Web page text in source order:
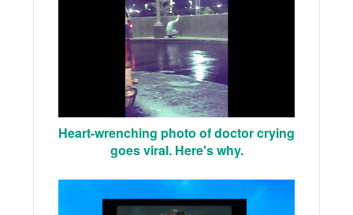
Heart-wrenching photo of doctor crying
goes viral. Here's why.